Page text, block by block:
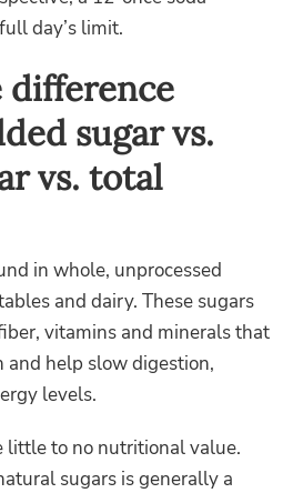
day’s limit.
difference
sugar vs.
vs. total
in whole, unprocessed
and dairy. These sugars
vitamins and minerals that
help slow digestion,
levels.
little to no nutritional value.
sugars is generally a